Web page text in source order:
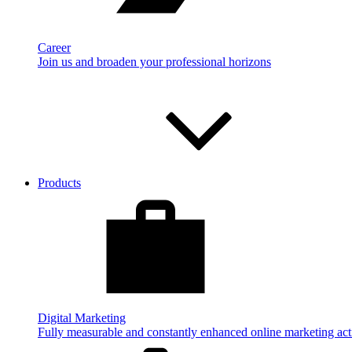
Career
Join us and broaden your professional horizons
Products
Digital Marketing
Fully measurable and constantly enhanced online marketing